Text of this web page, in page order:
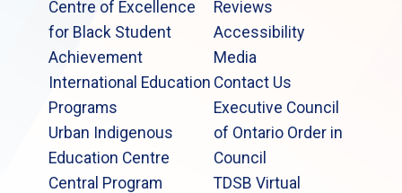
Centre of Excellence
for Black Student
Achievement
International Education
Programs
Urban Indigenous
Education Centre
Central Program
Reviews
Accessibility
Media
Contact Us
Executive Council
of Ontario Order in
Council
TDSB Virtual